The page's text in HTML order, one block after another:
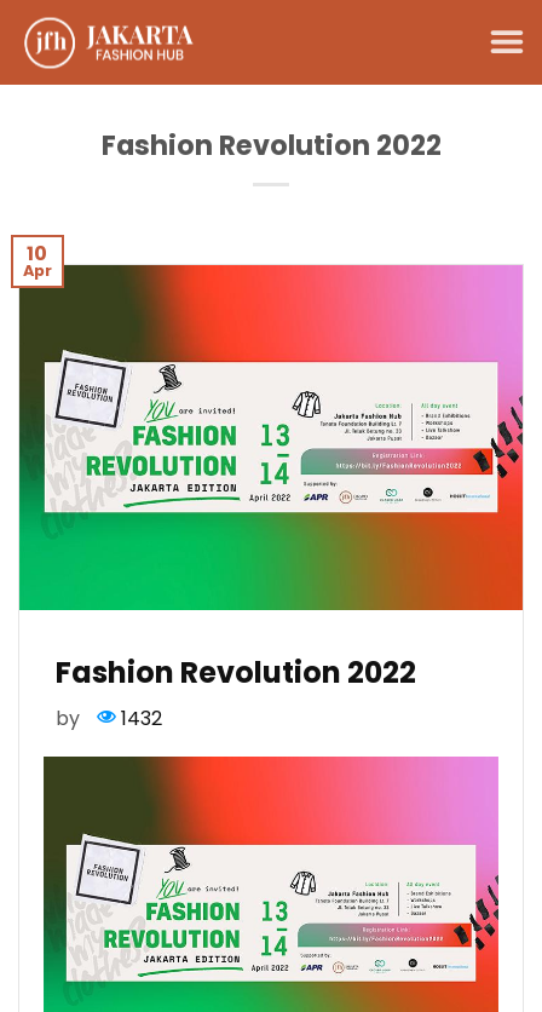
Skip
content
Fashion Revolution 2022
10
Apr
Fashion Revolution 2022
by 1432